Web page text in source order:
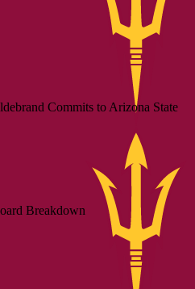
Commits to Arizona State
Breakdown